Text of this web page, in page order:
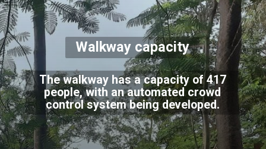
The walkway has a capacity of 417
people, with an automated crowd
control system being developed.
Walkway capacity